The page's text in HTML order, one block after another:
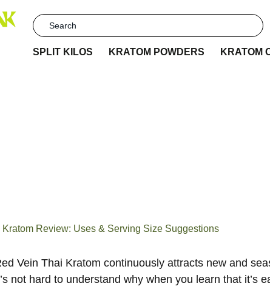
SPLIT KILOS KRATOM POWDERS KRATOM
Kratom Review: Uses & Serving Size Suggestions
Vein Thai Kratom continuously attracts new and
not hard to understand why when you learn that it’s